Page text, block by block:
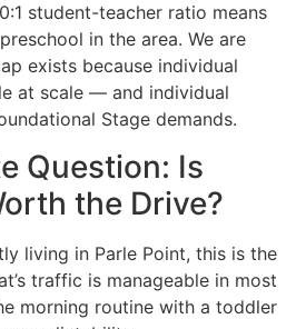
student-teacher ratio means
in the area. We are
exists because individual
at scale — and individual
Stage demands.
Question: Is
the Drive?
living in Parle Point, this is the
traffic is manageable in most
morning routine with a toddler